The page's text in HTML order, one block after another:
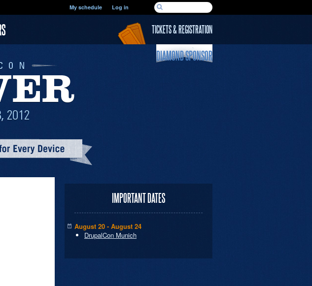
SEARCH FORM
Search
My schedule Log in
TICKETS & REGISTRATION
DIAMOND SPONSOR
IMPORTANT DATES
August 20 - August 24
DrupalCon Munich